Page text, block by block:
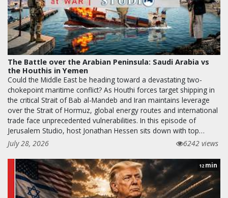
The Battle over the Arabian Peninsula: Saudi Arabia vs
the Houthis in Yemen
Could the Middle East be heading toward a devastating two-
chokepoint maritime conflict? As Houthi forces target shipping in
the critical Strait of Bab al-Mandeb and Iran maintains leverage
over the Strait of Hormuz, global energy routes and international
trade face unprecedented vulnerabilities. In this episode of
Jerusalem Studio, host Jonathan Hessen sits down with top…
July 28, 2026
6242 views
12 min